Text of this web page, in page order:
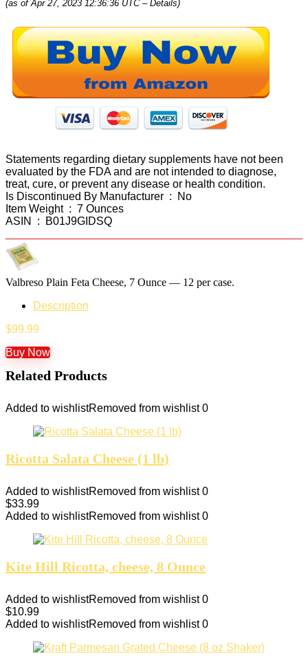
(as of Apr 27, 2023 12:36:36 UTC – Details)
Statements regarding dietary supplements have not been
evaluated by the FDA and are not intended to diagnose,
treat, cure, or prevent any disease or health condition.
Is Discontinued By Manufacturer ‏ : ‎ No
Item Weight ‏ : ‎ 7 Ounces
ASIN ‏ : ‎ B01J9GIDSQ
Valbreso Plain Feta Cheese, 7 Ounce — 12 per case.
Description
$99.99
Buy Now
Related Products
Added to wishlistRemoved from wishlist 0
Ricotta Salata Cheese (1 lb)
Added to wishlistRemoved from wishlist 0
$33.99
Added to wishlistRemoved from wishlist 0
Kite Hill Ricotta, cheese, 8 Ounce
Added to wishlistRemoved from wishlist 0
$10.99
Added to wishlistRemoved from wishlist 0